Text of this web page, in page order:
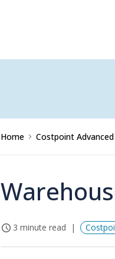
Home Costpoint
3 minute read